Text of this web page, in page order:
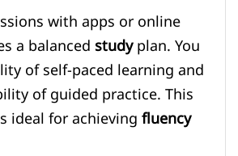
with apps or online
a balancedstudyplan. You
of self-paced learning and
of guided practice. This
ideal for achievingfluency